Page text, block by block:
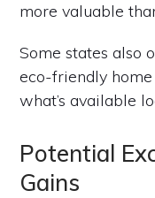
more valuable
Some states also
eco-friendly
what’s available
Potential
Gains